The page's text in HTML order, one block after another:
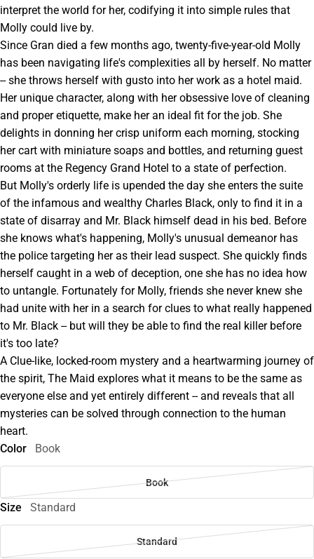
interpret the world for her, codifying it into simple rules that
Molly could live by.
Since Gran died a few months ago, twenty-five-year-old Molly
has been navigating life's complexities all by herself. No matter
-- she throws herself with gusto into her work as a hotel maid.
Her unique character, along with her obsessive love of cleaning
and proper etiquette, make her an ideal fit for the job. She
delights in donning her crisp uniform each morning, stocking
her cart with miniature soaps and bottles, and returning guest
rooms at the Regency Grand Hotel to a state of perfection.
But Molly's orderly life is upended the day she enters the suite
of the infamous and wealthy Charles Black, only to find it in a
state of disarray and Mr. Black himself dead in his bed. Before
she knows what's happening, Molly's unusual demeanor has
the police targeting her as their lead suspect. She quickly finds
herself caught in a web of deception, one she has no idea how
to untangle. Fortunately for Molly, friends she never knew she
had unite with her in a search for clues to what really happened
to Mr. Black -- but will they be able to find the real killer before
it's too late?
A Clue-like, locked-room mystery and a heartwarming journey of
the spirit, The Maid explores what it means to be the same as
everyone else and yet entirely different -- and reveals that all
mysteries can be solved through connection to the human
heart.
Color
Book
Book
Size Standard
Standard